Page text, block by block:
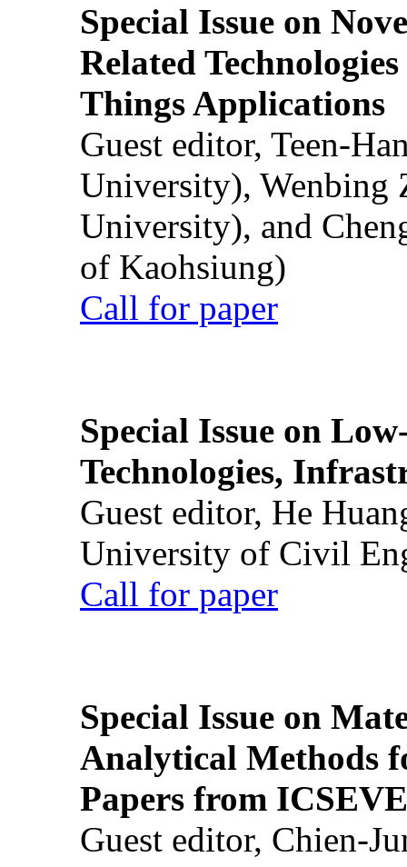
Special Issue on
Related
Things Applications
Guest editor, Teen-
University), Wenbing
University), and
of Kaohsiung)
Call for paper
Special Issue on
Technologies,
Guest editor, He
University of Civil
Call for paper
Special Issue on
Analytical Methods
Papers from
Guest editor, Chien-